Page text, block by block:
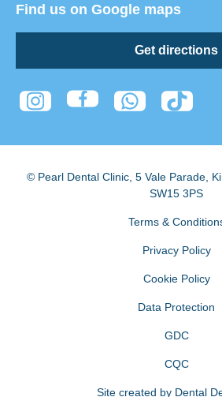
Find us on Google maps
Get directions
© Pearl Dental Clinic, 5 Vale Parade,
SW15 3PS
Terms &
Privacy Policy
Cookie Policy
Data Protection
GDC
CQC
Site created by Dental